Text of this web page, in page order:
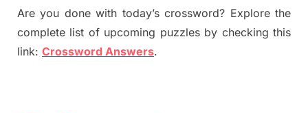
Are you done with today’s crossword? Explore the
complete list of upcoming puzzles by checking this
link: Crossword Answers.